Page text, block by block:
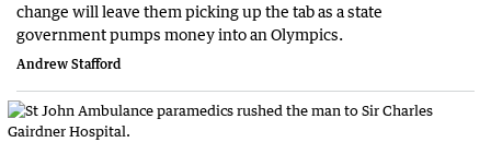
change will leave them picking up the tab as a state
government pumps money into an Olympics.
Andrew Stafford